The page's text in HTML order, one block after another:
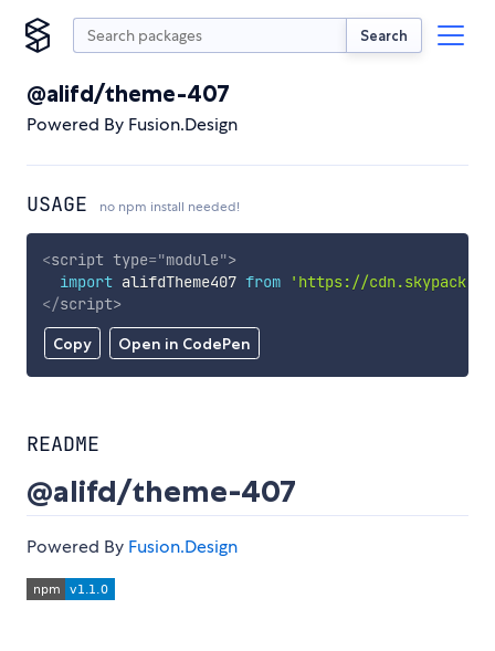
Search
@alifd/theme-407
Powered By Fusion.Design
USAGE no npm install needed!
Copy Open in CodePen
<script type="module">
import alifdTheme407 from
'https://
</script>
README
@alifd/theme-407
Powered By Fusion.Design